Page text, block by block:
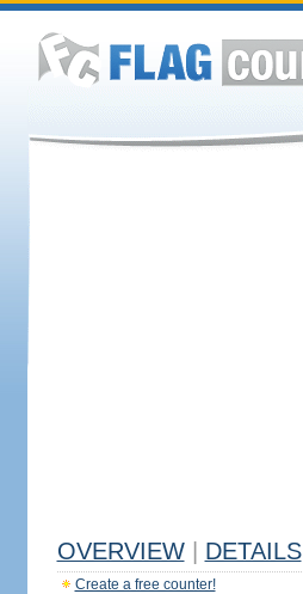
OVERVIEW DETAILS
Create a free counter!